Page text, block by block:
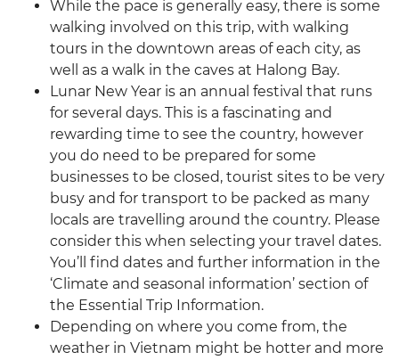
While the pace is generally easy, there is some
walking involved on this trip, with walking
tours in the downtown areas of each city, as
well as a walk in the caves at Halong Bay.
Lunar New Year is an annual festival that runs
for several days. This is a fascinating and
rewarding time to see the country, however
you do need to be prepared for some
businesses to be closed, tourist sites to be very
busy and for transport to be packed as many
locals are travelling around the country. Please
consider this when selecting your travel dates.
You’ll find dates and further information in the
‘Climate and seasonal information’ section of
the Essential Trip Information.
Depending on where you come from, the
weather in Vietnam might be hotter and more